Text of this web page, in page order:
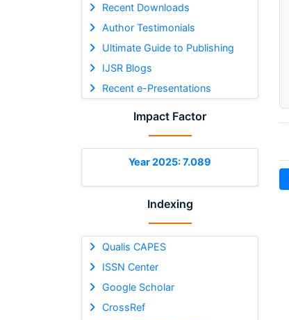
Recent Downloads
Author Testimonials
Ultimate Guide to Publishing
IJSR Blogs
Recent e-Presentations
Impact Factor
Year 2025: 7.089
Indexing
Qualis CAPES
ISSN Center
Google Scholar
CrossRef